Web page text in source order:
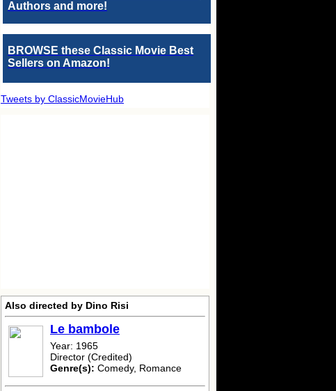
Authors and more!
BROWSE these Classic Movie Best
Sellers on Amazon!
Tweets by ClassicMovieHub
Also directed by Dino Risi
Le bambole
Year: 1965
Director (Credited)
Genre(s): Comedy, Romance